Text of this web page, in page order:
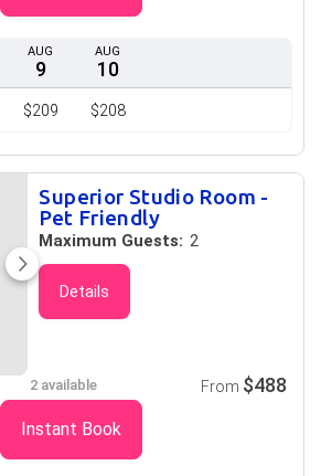
AUG
9
$209
AUG
10
$208
Superior Studio Room -
Pet Friendly
Maximum Guests: 2
Details
2 available From $488
Instant Book